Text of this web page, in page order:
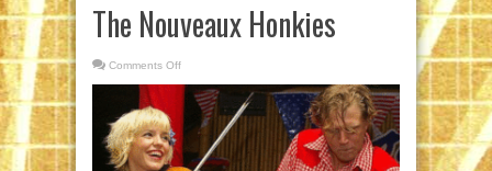
The Nouveaux Honkies
Comments Off
Nouveaux
Honkies